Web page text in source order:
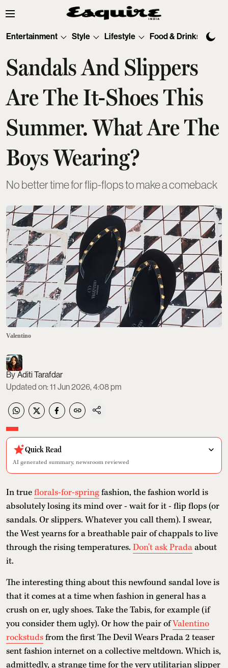
Entertainment Style Lifestyle Food & Drinks
Sandals And Slippers
Are The It-Shoes This
Summer. What Are The
Boys Wearing?
No better time for flip-flops to make a comeback
Valentino
Aditi Tarafdar
Updated on:11 Jun 2026, 4:08 pm
Quick Read
AI generated summary, newsroom reviewed
In trueflorals-for-springfashion, the fashion world is
absolutely losing its mind over - wait for it - flip flops (or
sandals. Or slippers. Whatever you call them). I swear,
the West yearns for a breathable pair of chappals to live
through the rising temperatures. Don't ask Pradaabout
it.
The interesting thing about this newfound sandal love is
that it comes at a time when fashion in general has a
crush on er, ugly shoes. Take the Tabis, for example (if
you consider them ugly). Or how the pair ofValentino
rockstudsfrom the first The Devil Wears Prada 2 teaser
sent fashion internet on a collective meltdown. Which is,
admittedly, a strange time for the very utilitarian slipper